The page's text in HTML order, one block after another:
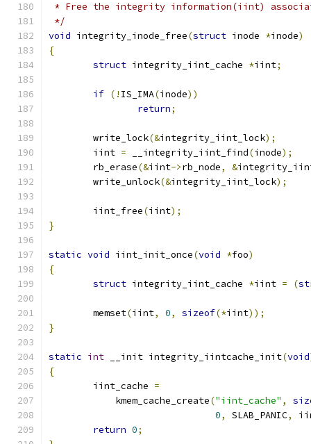
* Free the integrity information(iint)
*/
void integrity_inode_free(struct inode *inode)
{
struct integrity_iint_cache *iint;
if (! IS_IMA(inode))
return;
	write_lock
(&integrity_iint_lock);
	iint
= __integrity_iint_find(inode);
	rb_erase
(&iint->rb_node, &
	write_unlock
(&integrity_iint_lock);
	iint_free
(iint);
}
static void iint_init_once(void *foo)
{
struct integrity_iint_cache *iint = (
	memset
(iint, 0, sizeof(*iint));
}
static int __init integrity_iintcache_init(void
{
	iint_cache
=
	    kmem_cache_create
("iint_cache" ,
0, SLAB_PANIC,
return 0;